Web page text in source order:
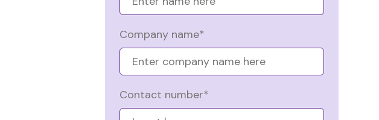
Company name*
Contact number*